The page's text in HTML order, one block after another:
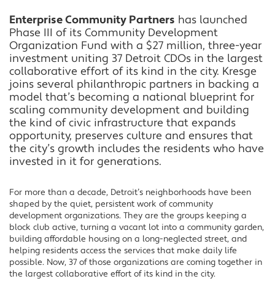
Facebook
Twitter
LinkedIn
Enterprise Community Partners has launched
Phase III of its Community Development
Organization Fund with a $27 million, three-year
investment uniting 37 Detroit CDOs in the largest
collaborative effort of its kind in the city. Kresge
joins several philanthropic partners in backing a
model that’s becoming a national blueprint for
scaling community development and building
the kind of civic infrastructure that expands
opportunity, preserves culture and ensures that
the city’s growth includes the residents who have
invested in it for generations.
For more than a decade, Detroit’s neighborhoods have been
shaped by the quiet, persistent work of community
development organizations. They are the groups keeping a
block club active, turning a vacant lot into a community garden,
building affordable housing on a long-neglected street, and
helping residents access the services that make daily life
possible. Now, 37 of those organizations are coming together in
the largest collaborative effort of its kind in the city.